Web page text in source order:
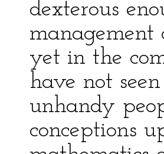
dexterous
yet in the
have not
unhandy
conceptions